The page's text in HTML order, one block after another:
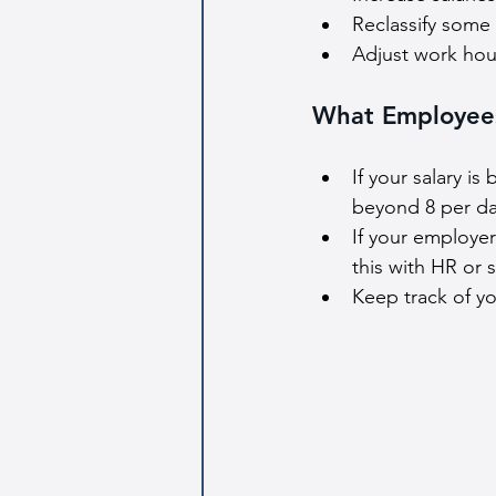
Reclassify
Adjust work
What
If your salary is
beyond 8 per
If your
this with HR or
Keep track of